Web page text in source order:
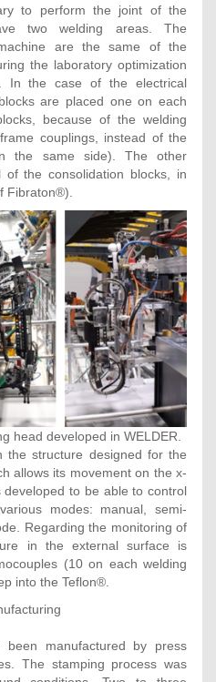
to perform the joint of the
two welding areas. The
are the same of the
the laboratory optimization
In the case of the electrical
are placed one on each
because of the welding
couplings, instead of the
the same side). The other
the consolidation blocks, in
Fibraton®).
head developed in WELDER.
the structure designed for the
allows its movement on the x-
to be able to control
modes: manual, semi-
Regarding the monitoring of
in the external surface is
(10 on each welding
into the Teflon®.
manufactured by press
The stamping process was